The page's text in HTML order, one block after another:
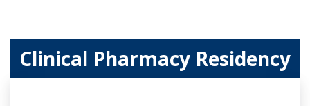
Clinical Pharmacy Residency